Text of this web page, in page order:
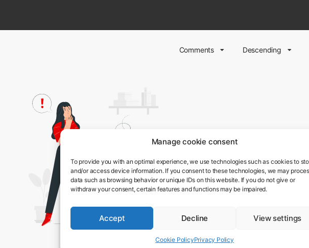
Manage cookie consent
To provide you with an optimal experience, we use technologies such as cookies to
and/or access device information. If you consent to these technologies, we may
data such as browsing behavior or unique IDs on this website. If you do not give or
withdraw your consent, certain features and functions may be impaired.
Accept Decline View settings
Cookie PolicyPrivacy Policy
Comments Descending